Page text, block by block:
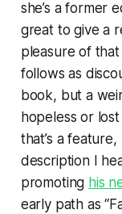
she’s a former
great to give a
pleasure of
follows as
book, but a
hopeless or
that’s a
description I
promoting his
early path as